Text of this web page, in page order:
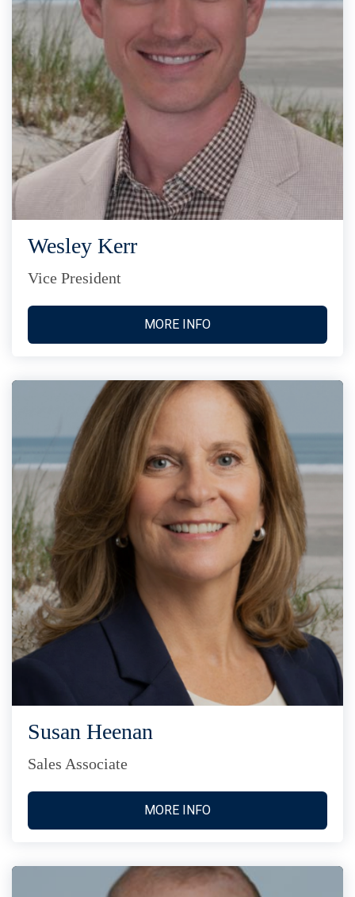
Wesley Kerr
Vice President
MORE INFO
Susan Heenan
Sales Associate
MORE INFO